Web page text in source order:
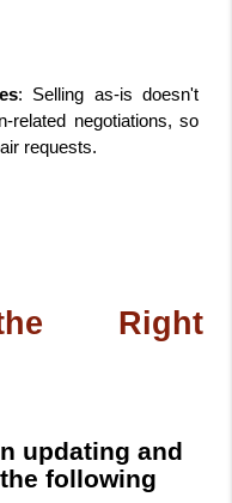
: Selling as-is doesn't
related negotiations, so
requests.
Right
updating and
following